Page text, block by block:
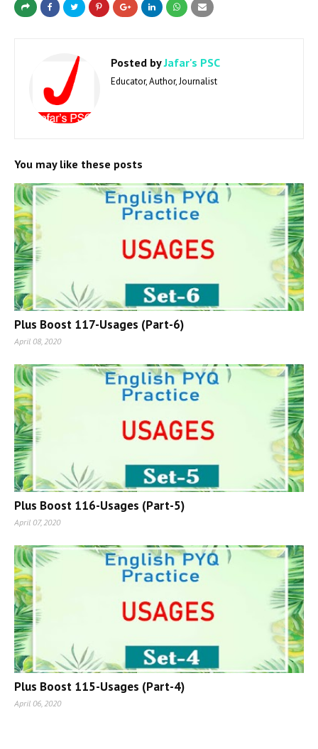
Posted byJafar's PSC
Educator, Author, Journalist
You may like these posts
Plus Boost 117-Usages (Part-6)
April 08, 2020
Plus Boost 116-Usages (Part-5)
April 07, 2020
Plus Boost 115-Usages (Part-4)
April 06, 2020